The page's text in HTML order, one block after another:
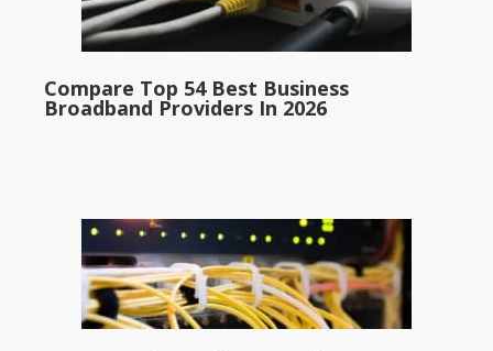
Compare Top 54 Best Business
Broadband Providers In 2026